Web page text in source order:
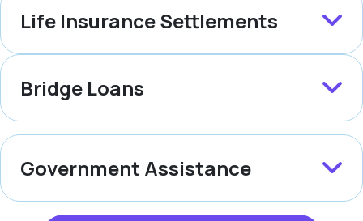
Life Insurance Settlements
Bridge Loans
Government Assistance